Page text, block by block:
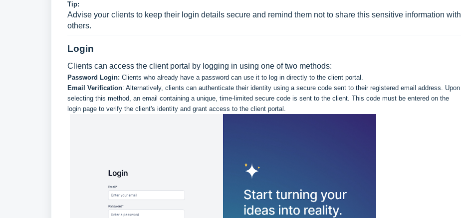
Tip:
Advise your clients to keep their login details secure and remind them not to share this sensitive information with
others.
Login
Clients can access the client portal by logging in using one of two methods:
Password Login: Clients who already have a password can use it to log in directly to the client portal.
Email Verification: Alternatively, clients can authenticate their identity using a secure code sent to their registered email address. Upon
selecting this method, an email containing a unique, time-limited secure code is sent to the client. This code must be entered on the
login page to verify the client's identity and grant access to the client portal.